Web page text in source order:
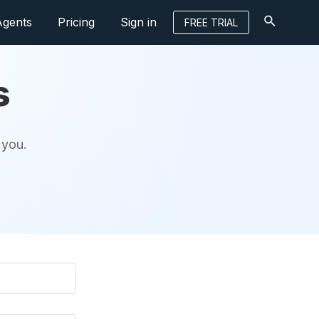
Pricing Sign in FREE TRIAL